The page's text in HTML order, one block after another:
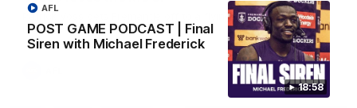
18:58
POST GAME PODCAST | Final
Siren with Michael Frederick
AFL
Patrick Voss gets Fremantle off to a flying start with two
majors early in the match.